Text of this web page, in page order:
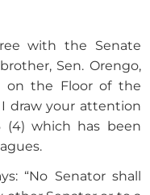
with the Senate
Sen. Orengo,
on the Floor of the
draw your attention
(4) which has been
“No Senator shall